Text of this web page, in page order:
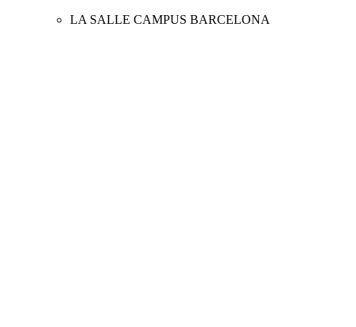
LA SALLE CAMPUS BARCELONA